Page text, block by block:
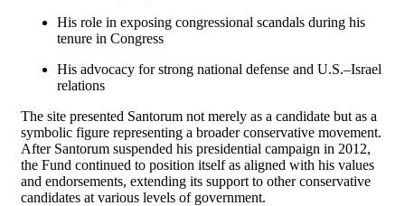
His role in exposing congressional scandals during his
tenure in Congress
His advocacy for strong national defense and U.S.–Israel
relations
The site presented Santorum not merely as a candidate but as a
symbolic figure representing a broader conservative movement.
After Santorum suspended his presidential campaign in 2012,
the Fund continued to position itself as aligned with his values
and endorsements, extending its support to other conservative
candidates at various levels of government.